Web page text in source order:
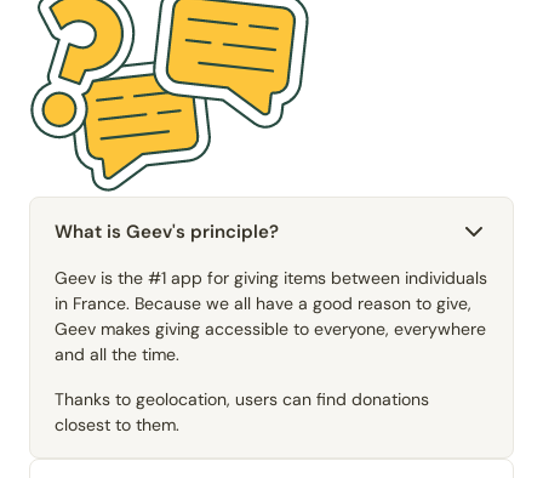
What is Geev's principle?
Geev is the #1 app for giving items between individuals
in France. Because we all have a good reason to give,
Geev makes giving accessible to everyone, everywhere
and all the time.
Thanks to geolocation, users can find donations
closest to them.